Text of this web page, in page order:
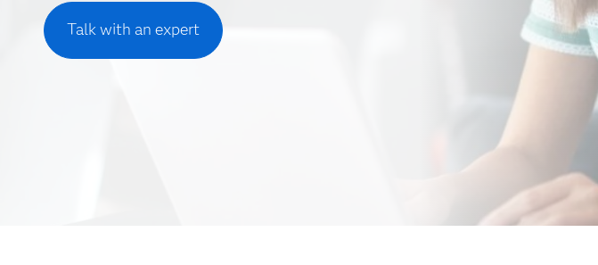
Talk with an expert